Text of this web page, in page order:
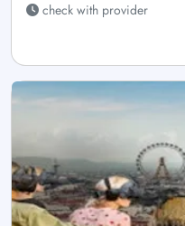
check with provider